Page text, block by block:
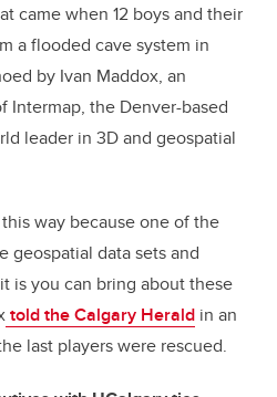
came when 12 boys and their
a flooded cave system in
by Ivan Maddox, an
the Denver-based
leader in 3D and geospatial
way because one of the
geospatial data sets and
is you can bring about these
told the Calgary Herald in an
last players were rescued.